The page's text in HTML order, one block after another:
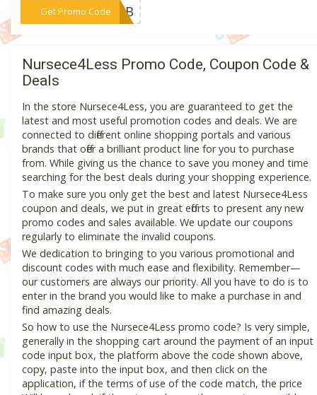
Get Promo Code
***23FB
Nursece4Less Promo Code, Coupon Code &
Deals
In the store Nursece4Less, you are guaranteed to get the
latest and most useful promotion codes and deals. We are
connected to different online shopping portals and various
brands that offer a brilliant product line for you to purchase
from. While giving us the chance to save you money and time
searching for the best deals during your shopping experience.
To make sure you only get the best and latest Nursece4Less
coupon and deals, we put in great efforts to present any new
promo codes and sales available. We update our coupons
regularly to eliminate the invalid coupons.
We dedication to bringing to you various promotional and
discount codes with much ease and flexibility. Remember—
our customers are always our priority. All you have to do is to
enter in the brand you would like to make a purchase in and
find amazing deals.
So how to use the Nursece4Less promo code? Is very simple,
generally in the shopping cart around the payment of an input
code input box, the platform above the code shown above,
copy, paste into the input box, and then click on the
application, if the terms of use of the code match, the price